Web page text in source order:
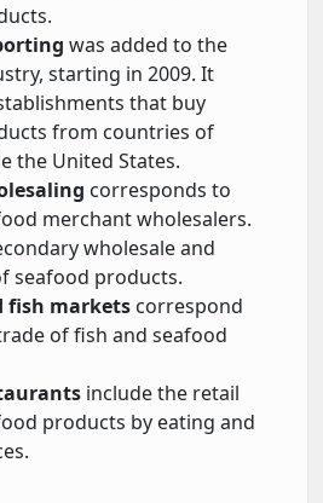
was added to the
starting in 2009. It
that buy
from countries of
the United States.
corresponds to
merchant wholesalers.
wholesale and
seafood products.
fish markets correspond
of fish and seafood
include the retail
products by eating and